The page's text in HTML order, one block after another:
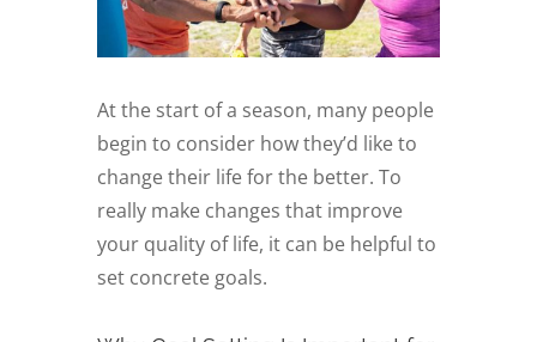
At the start of a season, many people
begin to consider how they’d like to
change their life for the better. To
really make changes that improve
your quality of life, it can be helpful to
set concrete goals.